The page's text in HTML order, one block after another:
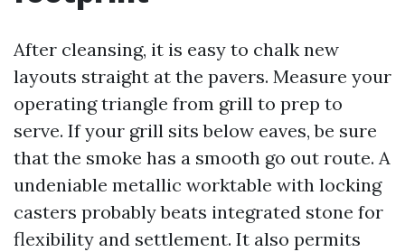
After cleansing, it is easy to chalk new
layouts straight at the pavers. Measure your
operating triangle from grill to prep to
serve. If your grill sits below eaves, be sure
that the smoke has a smooth go out route. A
undeniable metallic worktable with locking
casters probably beats integrated stone for
flexibility and settlement. It also permits